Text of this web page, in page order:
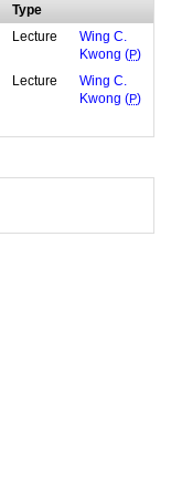
Type
Lecture
Wing C.
Kwong (P)
Lecture
Wing C.
Kwong (P)